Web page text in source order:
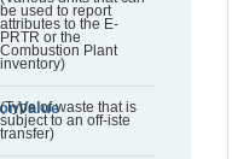
be used to report
attributes to the E-
PRTR or the
Combustion Plant
inventory)
(Type of waste that is
subject to an off-iste
transfer)